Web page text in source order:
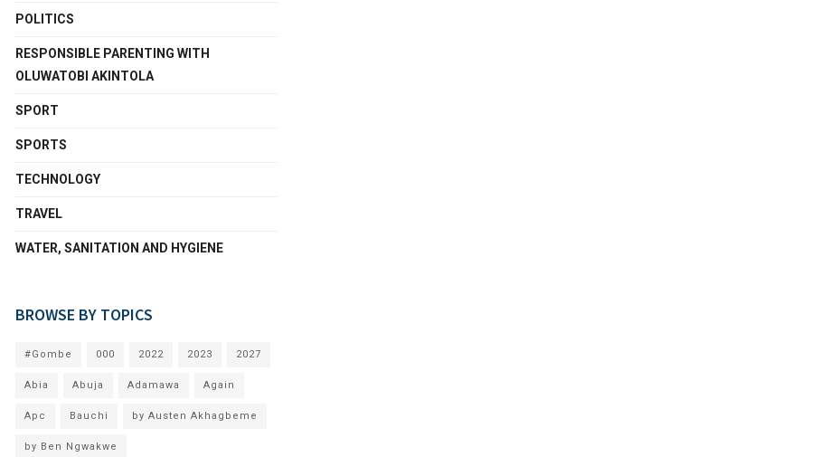
POLITICS
RESPONSIBLE PARENTING WITH
OLUWATOBI AKINTOLA
SPORT
SPORTS
TECHNOLOGY
TRAVEL
WATER, SANITATION AND HYGIENE
BROWSE BY TOPICS
#Gombe 000 2022 2023 2027
Abia Abuja Adamawa Again
Apc Bauchi by Austen Akhagbeme
by Ben Ngwakwe